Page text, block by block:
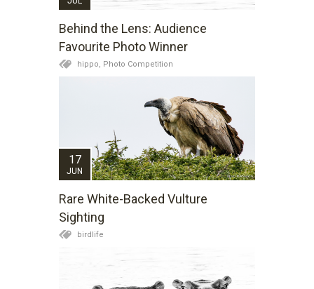
Behind the Lens: Audience
Favourite Photo Winner
hippo, Photo Competition
17
JUN
Rare White-Backed Vulture
Sighting
birdlife